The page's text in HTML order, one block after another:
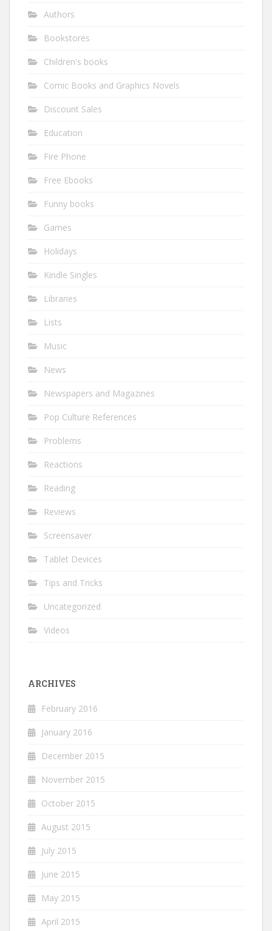
Authors
Bookstores
Children's books
Comic Books and Graphics Novels
Discount Sales
Education
Fire Phone
Free Ebooks
Funny books
Games
Holidays
Kindle Singles
Libraries
Lists
Music
News
Newspapers and Magazines
Pop Culture References
Problems
Reactions
Reading
Reviews
Screensaver
Tablet Devices
Tips and Tricks
Uncategorized
Videos
ARCHIVES
February 2016
January 2016
December 2015
November 2015
October 2015
August 2015
July 2015
June 2015
May 2015
April 2015